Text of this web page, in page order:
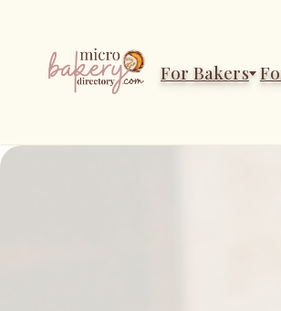
For Bakers